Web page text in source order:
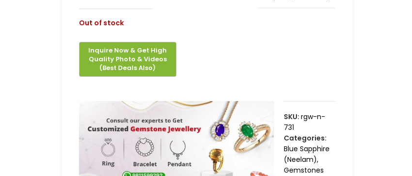
Out of stock
SKU: rgw-n-
731
Categories:
Blue Sapphire
(Neelam),
Gemstones